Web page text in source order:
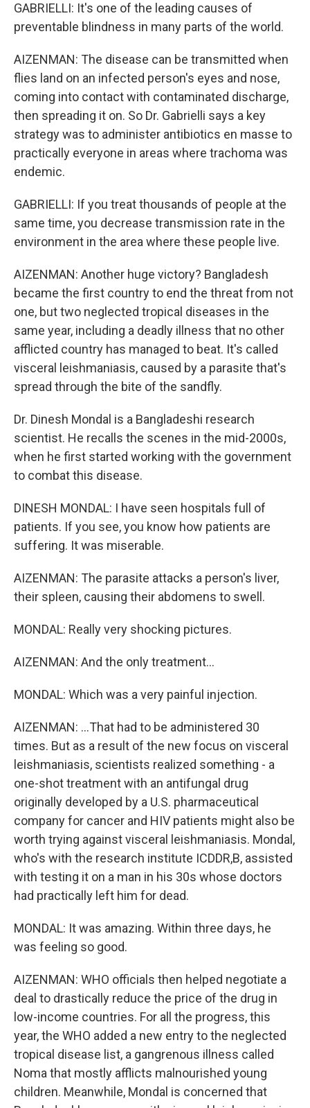
GABRIELLI: It's one of the leading causes of
preventable blindness in many parts of the world.
AIZENMAN: The disease can be transmitted when
flies land on an infected person's eyes and nose,
coming into contact with contaminated discharge,
then spreading it on. So Dr. Gabrielli says a key
strategy was to administer antibiotics en masse to
practically everyone in areas where trachoma was
endemic.
GABRIELLI: If you treat thousands of people at the
same time, you decrease transmission rate in the
environment in the area where these people live.
AIZENMAN: Another huge victory? Bangladesh
became the first country to end the threat from not
one, but two neglected tropical diseases in the
same year, including a deadly illness that no other
afflicted country has managed to beat. It's called
visceral leishmaniasis, caused by a parasite that's
spread through the bite of the sandfly.
Dr. Dinesh Mondal is a Bangladeshi research
scientist. He recalls the scenes in the mid-2000s,
when he first started working with the government
to combat this disease.
DINESH MONDAL: I have seen hospitals full of
patients. If you see, you know how patients are
suffering. It was miserable.
AIZENMAN: The parasite attacks a person's liver,
their spleen, causing their abdomens to swell.
MONDAL: Really very shocking pictures.
AIZENMAN: And the only treatment...
MONDAL: Which was a very painful injection.
AIZENMAN: ...That had to be administered 30
times. But as a result of the new focus on visceral
leishmaniasis, scientists realized something - a
one-shot treatment with an antifungal drug
originally developed by a U.S. pharmaceutical
company for cancer and HIV patients might also be
worth trying against visceral leishmaniasis. Mondal,
who's with the research institute ICDDR,B, assisted
with testing it on a man in his 30s whose doctors
had practically left him for dead.
MONDAL: It was amazing. Within three days, he
was feeling so good.
AIZENMAN: WHO officials then helped negotiate a
deal to drastically reduce the price of the drug in
low-income countries. For all the progress, this
year, the WHO added a new entry to the neglected
tropical disease list, a gangrenous illness called
Noma that mostly afflicts malnourished young
children. Meanwhile, Mondal is concerned that